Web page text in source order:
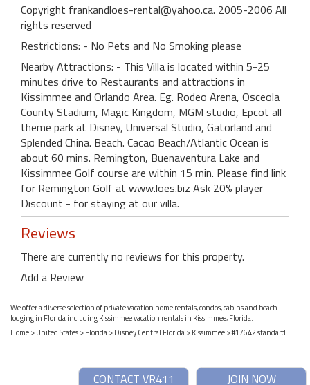
Copyright frankandloes-rental@yahoo.ca. 2005-2006 All
rights reserved
Restrictions: - No Pets and No Smoking please
Nearby Attractions: - This Villa is located within 5-25
minutes drive to Restaurants and attractions in
Kissimmee and Orlando Area. Eg. Rodeo Arena, Osceola
County Stadium, Magic Kingdom, MGM studio, Epcot all
theme park at Disney, Universal Studio, Gatorland and
Splended China. Beach. Cacao Beach/Atlantic Ocean is
about 60 mins. Remington, Buenaventura Lake and
Kissimmee Golf course are within 15 min. Please find link
for Remington Golf at www.loes.biz Ask 20% player
Discount - for staying at our villa.
Reviews
There are currently no reviews for this property.
Add a Review
We offer a diverse selection of private vacation home rentals, condos, cabins and beach
lodging in Florida including Kissimmee vacation rentals in Kissimmee, Florida.
Home>United States>Florida>Disney Central Florida>Kissimmee> #17642 standard
JOIN NOW
CONTACT VR411